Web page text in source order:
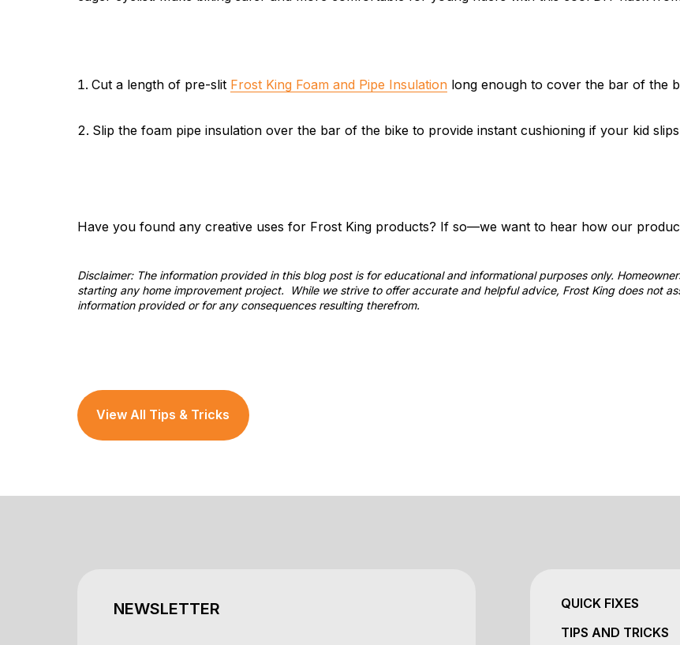
Cut a length of pre-slit Frost King Foam and Pipe Insulationlong enough to cover the bar of the
Slip the foam pipe insulation over the bar of the bike to provide instant cushioning if your kid
Have you found any creative uses for Frost King products? If so—we want to hear how our
Disclaimer: The information provided in this blog post is for educational and informational purposes only.
starting any home improvement project. While we strive to offer accurate and helpful advice, Frost King does not
information provided or for any consequences resulting therefrom.
View All Tips & Tricks
NEWSLETTER
QUICK FIXES
TIPS AND TRICKS